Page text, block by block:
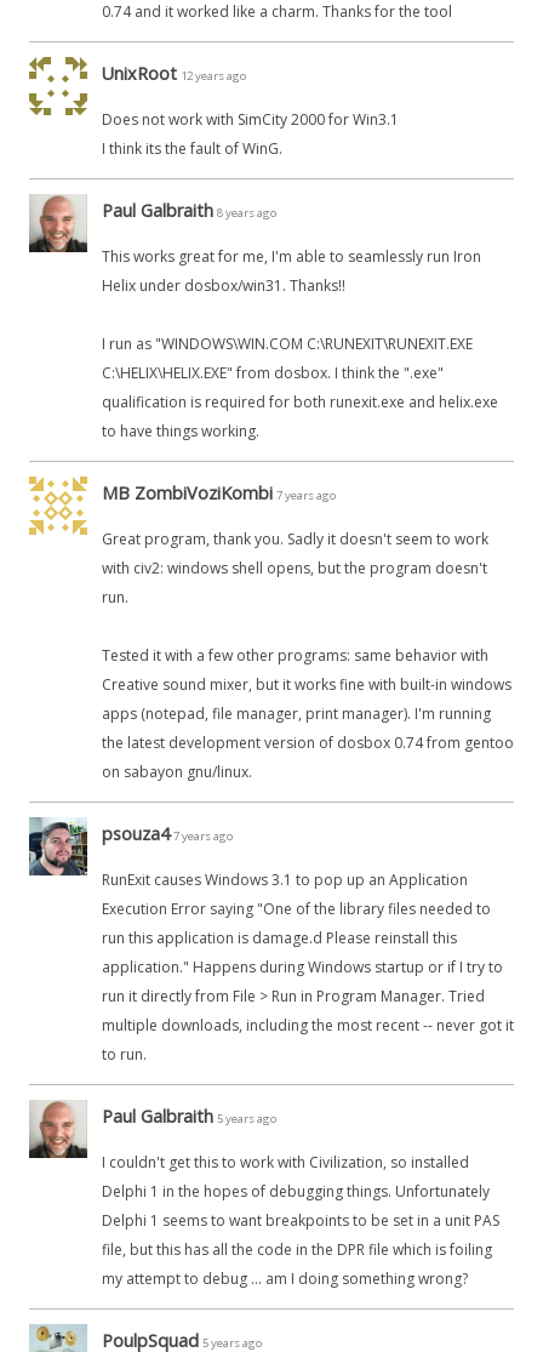
0.74 and it worked like a charm. Thanks for the tool
UnixRoot 12 years ago
Does not work with SimCity 2000 for Win3.1
I think its the fault of WinG.
Paul Galbraith 8 years ago
This works great for me, I'm able to seamlessly run Iron
Helix under dosbox/win31. Thanks!!
I run as "WINDOWS\WIN.COM C:\RUNEXIT\RUNEXIT.EXE
C:\HELIX\HELIX.EXE" from dosbox. I think the ".exe"
qualification is required for both runexit.exe and helix.exe
to have things working.
MB ZombiVoziKombi 7 years ago
Great program, thank you. Sadly it doesn't seem to work
with civ2: windows shell opens, but the program doesn't
run.
Tested it with a few other programs: same behavior with
Creative sound mixer, but it works fine with built-in windows
apps (notepad, file manager, print manager). I'm running
the latest development version of dosbox 0.74 from gentoo
on sabayon gnu/linux.
psouza4 7 years ago
RunExit causes Windows 3.1 to pop up an Application
Execution Error saying "One of the library files needed to
run this application is damage.d Please reinstall this
application." Happens during Windows startup or if I try to
run it directly from File > Run in Program Manager. Tried
multiple downloads, including the most recent -- never got it
to run.
Paul Galbraith 5 years ago
I couldn't get this to work with Civilization, so installed
Delphi 1 in the hopes of debugging things. Unfortunately
Delphi 1 seems to want breakpoints to be set in a unit PAS
file, but this has all the code in the DPR file which is foiling
my attempt to debug ... am I doing something wrong?
PoulpSquad 5 years ago